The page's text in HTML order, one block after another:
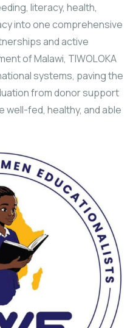
literacy, health,
into one comprehensive
and active
of Malawi, TIWOLOKA
systems, paving the
from donor support
well-fed, healthy, and able